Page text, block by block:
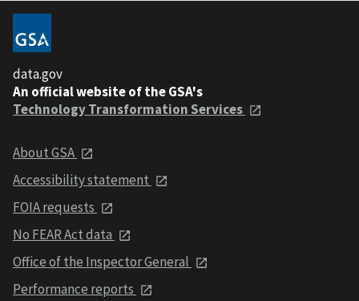
data.gov
An official website of the GSA's
Technology Transformation Services
About GSA
Accessibility statement
FOIA requests
No FEAR Act data
Office of the Inspector General
Performance reports